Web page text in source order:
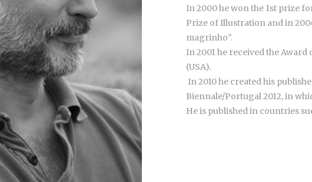
In 2000 he won the 1st prize
Prize of Illustration and in
magrinho".
In 2001 he received the
(USA).
In 2010 he created his
Biennale/Portugal 2012, in
He is published in countries